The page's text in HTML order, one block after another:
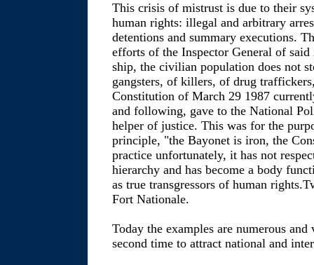
This crisis of mistrust is due to their
human rights: illegal and arbitrary
detentions and summary executions.
efforts of the Inspector General of
ship, the civilian population does not
gangsters, of killers, of drug
Constitution of March 29 1987
and following, gave to the National
helper of justice. This was for the
principle, "the Bayonet is iron, the
practice unfortunately, it has not
hierarchy and has become a body
as true transgressors of human
Fort Nationale.
Today the examples are numerous
second time to attract national and